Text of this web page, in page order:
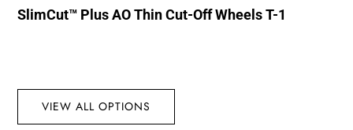
SlimCut™ Plus AO Thin Cut-Off Wheels T-1
VIEW ALL OPTIONS